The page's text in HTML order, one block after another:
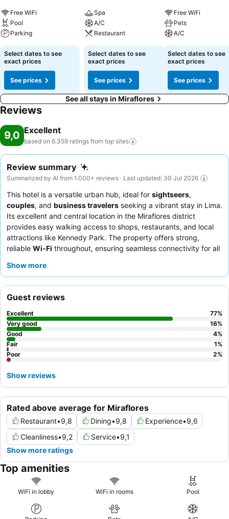
Free WiFi
Pool
Parking
Select dates to see
exact prices
See prices
Spa
A/C
Restaurant
Select dates to see
exact prices
See prices
Free WiFi
Pets
A/C
Select dates to see
exact prices
See prices
See all stays in Miraflores
Reviews
9,0 Excellent
based on 6.359 ratings from top sites
Review summary
Summarized by AI from 1.000+ reviews · Last updated: 30 Jul 2026
This hotel is a versatile urban hub, ideal for sightseers,
couples, and business travelers seeking a vibrant stay in Lima.
Its excellent and central location in the Miraflores district
provides easy walking access to shops, restaurants, and local
attractions like Kennedy Park. The property offers strong,
reliable Wi-Fi throughout, ensuring seamless connectivity for all
exceptional politeness and attentiveness, complementing the
request a room facing the garden.
Show more
Rated above average for Miraflores
Restaurant•9,8 Dining•9,8 Experience•9,6
Cleanliness•9,2 Service•9,1
Show more ratings
Guest reviews
Excellent 77%
Very good
16%
Good
4%
Fair
1%
Poor
2%
Show reviews
Top amenities
WiFi in lobby WiFi in rooms Pool